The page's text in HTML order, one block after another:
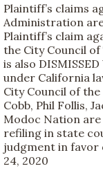
Plaintiff’s claims
Administration are
Plaintiff’s claim
the City Council of
is also
under California
City Council of the
Cobb, Phil Follis,
Modoc Nation are
refiling in state
judgment in favor
24, 2020